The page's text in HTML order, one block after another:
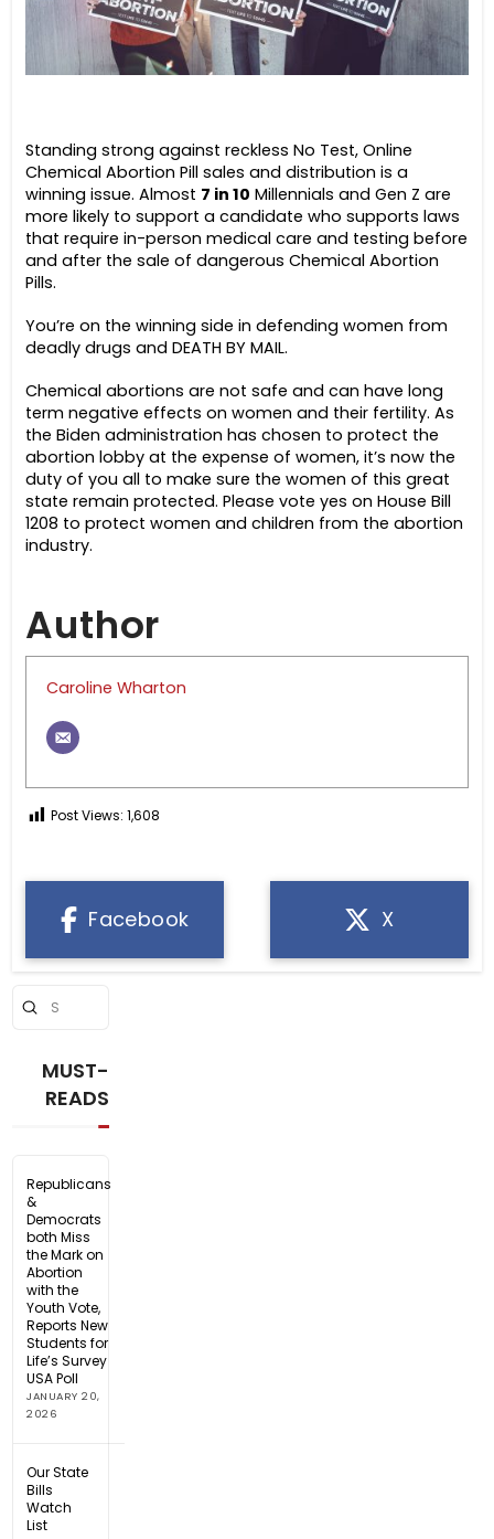
Standing strong against reckless No Test, Online
Chemical Abortion Pill sales and distribution is a
winning issue. Almost 7 in 10 Millennials and Gen Z are
more likely to support a candidate who supports laws
that require in-person medical care and testing before
and after the sale of dangerous Chemical Abortion
Pills.
You’re on the winning side in defending women from
deadly drugs and DEATH BY MAIL.
Chemical abortions are not safe and can have long
term negative effects on women and their fertility. As
the Biden administration has chosen to protect the
abortion lobby at the expense of women, it’s now the
duty of you all to make sure the women of this great
state remain protected. Please vote yes on House Bill
1208 to protect women and children from the abortion
industry.
Author
Caroline Wharton
Post Views: 1,608
Facebook X
Search
Submit
MUST-
READS
Republicans
&
Democrats
both Miss
the Mark on
Abortion
with the
Youth Vote,
Reports New
Students for
Life’s Survey
USA Poll
JANUARY 20,
2026
Our State
Bills
Watch
List